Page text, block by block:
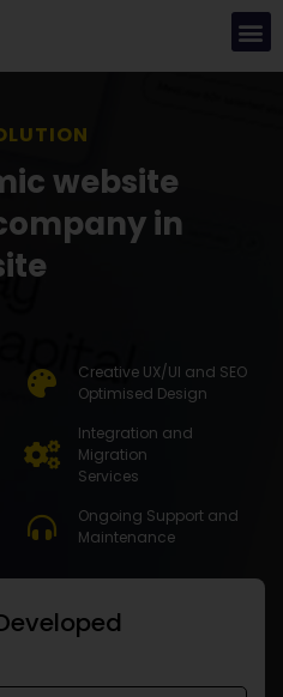
website
in
Creative UX/UI and SEO
Optimised Design
Integration and
Migration
Services
Ongoing Support and
Maintenance